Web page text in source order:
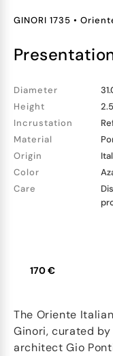
GINORI 1735 •
Diameter
Height
Incrustation
Material
Origin
Color
Care
170 €
The Oriente
Ginori, curated
architect Gio